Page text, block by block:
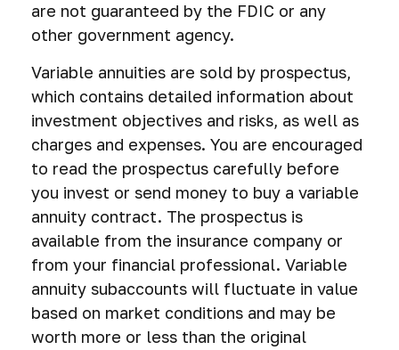
are not guaranteed by the FDIC or any
other government agency.
Variable annuities are sold by prospectus,
which contains detailed information about
investment objectives and risks, as well as
charges and expenses. You are encouraged
to read the prospectus carefully before
you invest or send money to buy a variable
annuity contract. The prospectus is
available from the insurance company or
from your financial professional. Variable
annuity subaccounts will fluctuate in value
based on market conditions and may be
worth more or less than the original